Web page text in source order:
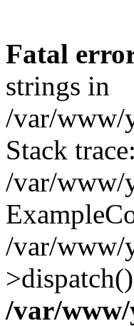
Fatal
strings in
/var/www/
Stack
/var/www/
/var/www/
/var/